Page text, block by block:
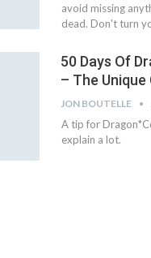
avoid missing
dead. Don't turn
50 Days Of
– The Unique
JON BOUTELLE
A tip for
explain a lot.